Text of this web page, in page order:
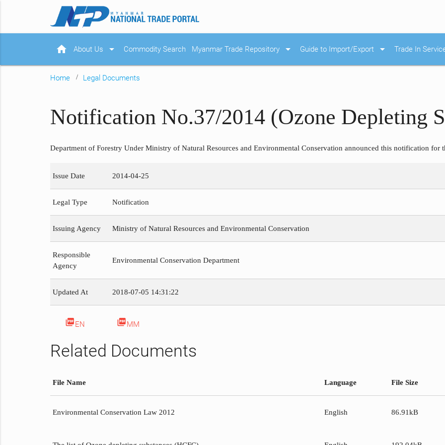
home About Us arrow_drop_down Commodity Search Myanmar Trade Repository arrow_drop_down Guide to Import/Export arrow_drop_down Trade In
Home Legal Documents
Notification No.37/2014 (Ozone Depleting
Department of Forestry Under Ministry of Natural Resources and Environmental Conservation announced this notification for
Issue Date 2014-04-25
Legal Type Notification
Issuing Agency Ministry of Natural Resources and Environmental Conservation
Responsible
Agency
Environmental Conservation Department
Updated At 2018-07-05 14:31:22
picture_as_pdf EN picture_as_pdf MM
Related Documents
File Name Language File Size
Environmental Conservation Law 2012 English 86.91kB